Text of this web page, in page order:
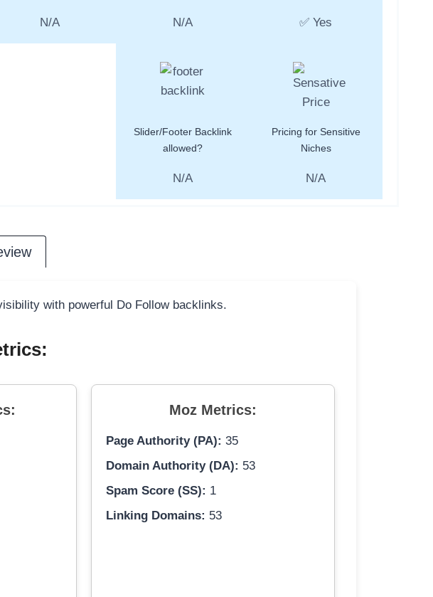
N/A N/A ✅ Yes
Slider/Footer Backlink
allowed?
N/A
Pricing for Sensitive
Niches
N/A
with powerful Do Follow backlinks.
Moz Metrics:
Page Authority (PA): 35
Domain Authority (DA): 53
Spam Score (SS): 1
Linking Domains: 53